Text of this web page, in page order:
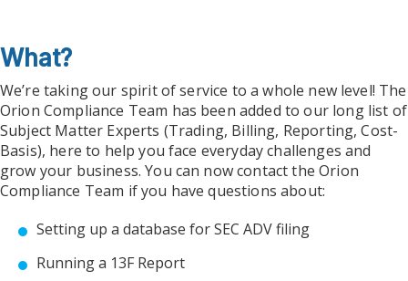
What?
We’re taking our spirit of service to a whole new level! The
Orion Compliance Team has been added to our long list of
Subject Matter Experts (Trading, Billing, Reporting, Cost-
Basis), here to help you face everyday challenges and
grow your business. You can now contact the Orion
Compliance Team if you have questions about:
Setting up a database for SEC ADV filing
Running a 13F Report